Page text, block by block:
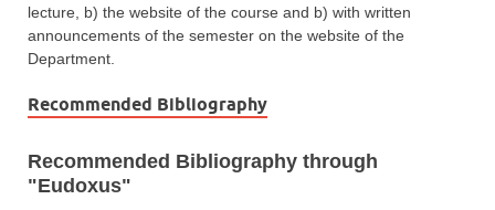
lecture, b) the website of the course and b) with written
announcements of the semester on the website of the
Department.
Recommended Bibliography
Recommended Bibliography through
"Eudoxus"